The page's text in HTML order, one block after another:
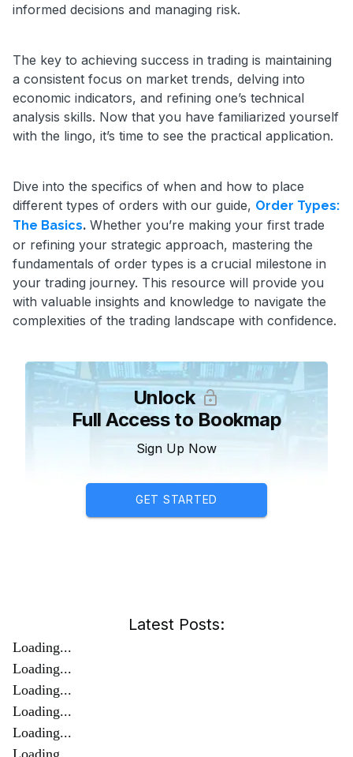
informed decisions and managing risk.
The key to achieving success in trading is maintaining
a consistent focus on market trends, delving into
economic indicators, and refining one’s technical
analysis skills. Now that you have familiarized yourself
with the lingo, it’s time to see the practical application.
Dive into the specifics of when and how to place
different types of orders with our guide, Order Types:
The Basics. Whether you’re making your first trade
or refining your strategic approach, mastering the
fundamentals of order types is a crucial milestone in
your trading journey. This resource will provide you
with valuable insights and knowledge to navigate the
complexities of the trading landscape with confidence.
Unlock
Full Access to Bookmap
Sign Up Now
GET STARTED
Latest Posts:
Loading...
Loading...
Loading...
Loading...
Loading...
Loading...